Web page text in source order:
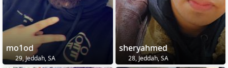
mo1od
29, Jeddah, SA
sheryahmed
28, Jeddah, SA